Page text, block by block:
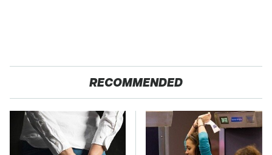
RECOMMENDED